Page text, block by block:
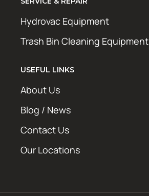
Hydrovac Equipment
Trash Bin Cleaning Equipment
USEFUL LINKS
About Us
Blog / News
Contact Us
Our Locations